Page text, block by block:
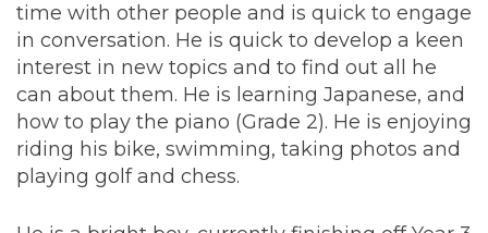
time with other people and is quick to engage
in conversation. He is quick to develop a keen
interest in new topics and to find out all he
can about them. He is learning Japanese, and
how to play the piano (Grade 2). He is enjoying
riding his bike, swimming, taking photos and
playing golf and chess.